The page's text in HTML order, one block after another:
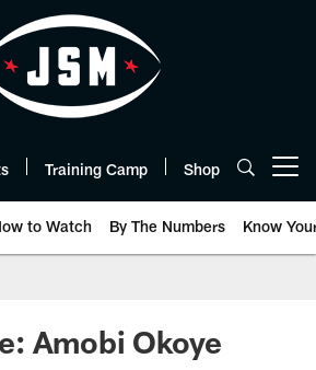
Training Camp Shop
to Watch By The Numbers Know
Amobi Okoye